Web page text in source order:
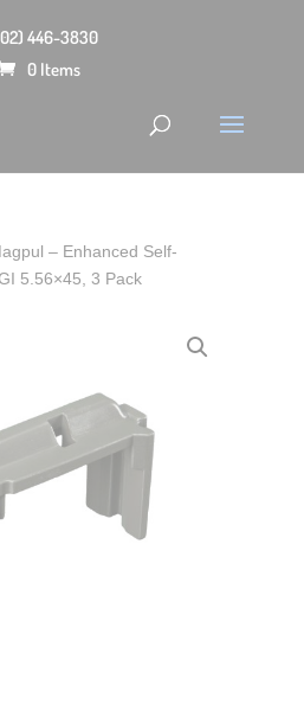
446-3830
0 Items
– Enhanced Self-
5.56×45, 3 Pack